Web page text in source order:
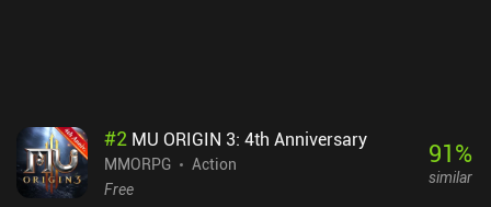
#2 MU ORIGIN 3: 4th Anniversary
MMORPG
Action
Free
91%
similar